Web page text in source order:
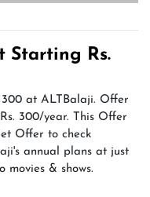
Starting Rs.
at ALTBalaji. Offer
300/year. This Offer
Offer to check
annual plans at just
movies & shows.